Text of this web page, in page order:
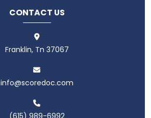
CONTACT US
Franklin, Tn 37067
info@scoredoc.com
(615) 989-6992